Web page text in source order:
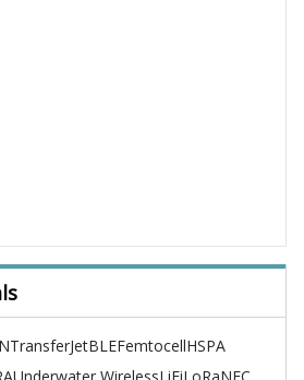
TransferJetBLEFemtocellHSPA